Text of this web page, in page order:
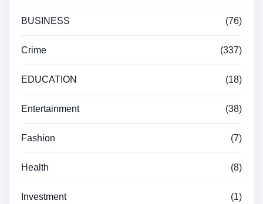
BUSINESS (76)
Crime (337)
EDUCATION (18)
Entertainment (38)
Fashion (7)
Health (8)
Investment (1)